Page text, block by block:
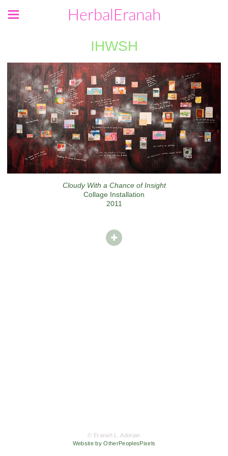
HerbalEranah
IHWSH
Cloudy With a Chance of Insight
Collage Installation
2011
© Eranah L. Adorjan
Website by OtherPeoplesPixels